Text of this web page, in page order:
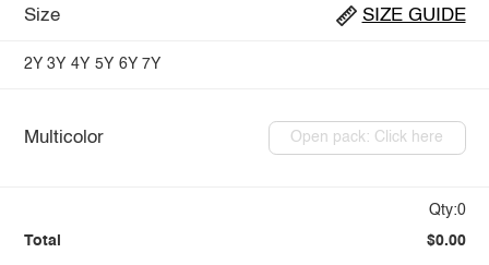
Size SIZE GUIDE
2Y 3Y 4Y 5Y 6Y 7Y
Multicolor Open pack: Click here
Qty:0
Total $0.00